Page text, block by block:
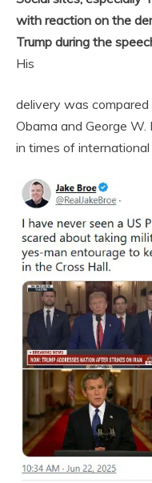
with reaction on the
Trump during the
His
delivery was
Obama and George W.
in times of international